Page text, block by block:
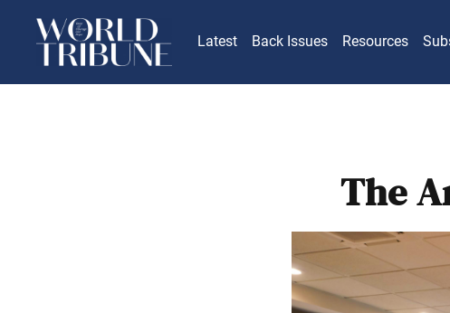
Latest Back Issues Resources
The